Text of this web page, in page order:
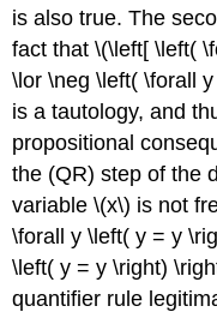
is also true. The
fact that \(\left[ \left(
\lor \neg \left( \forall
is a tautology, and
propositional
the (QR) step of the
variable \(x\) is not
\forall y \left( y = y
\left( y = y \right)
quantifier rule